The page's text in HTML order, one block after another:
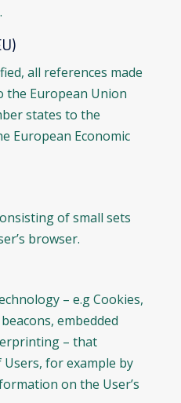
all references made
the European Union
states to the
European Economic
of small sets
browser.
– e.g Cookies,
embedded
– that
for example by
on the User’s